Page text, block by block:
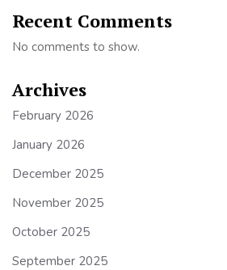
Recent Comments
No comments to show.
Archives
February 2026
January 2026
December 2025
November 2025
October 2025
September 2025